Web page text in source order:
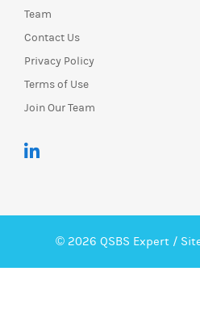
Team
Contact Us
Privacy Policy
Terms of Use
Join Our Team
© 2026 QSBS Expert /